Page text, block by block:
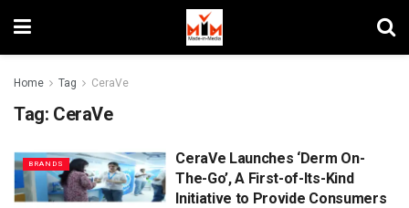
Home Tag CeraVe
Tag: CeraVe
BRANDS
CeraVe Launches ‘Derm On-
The-Go’, A First-of-Its-Kind
Initiative to Provide Consumers